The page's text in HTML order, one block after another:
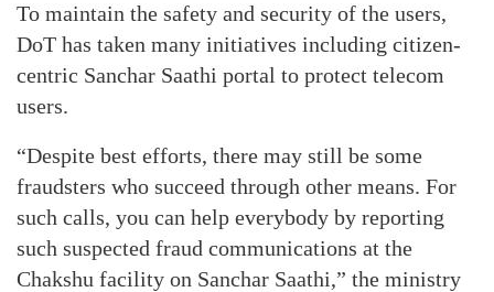
To maintain the safety and security of the users,
DoT has taken many initiatives including citizen-
centric Sanchar Saathi portal to protect telecom
users.
“Despite best efforts, there may still be some
fraudsters who succeed through other means. For
such calls, you can help everybody by reporting
such suspected fraud communications at the
Chakshu facility on Sanchar Saathi,” the ministry